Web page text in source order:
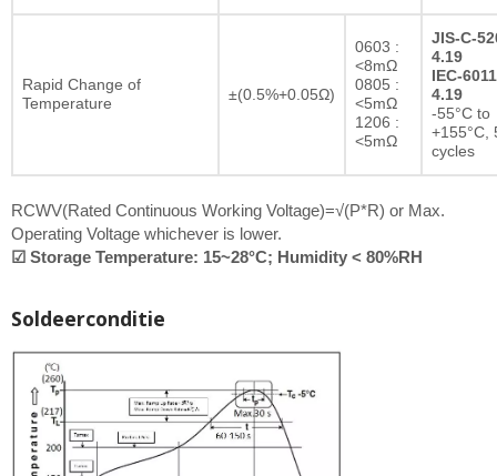
Rapid Change of
Temperature
±(0.5%+0.05Ω)
0603 :
<8mΩ
0805 :
<5mΩ
1206 :
<5mΩ
JIS-C-
4.19
IEC-
4.19
-55°C to
+155°C,
cycles
RCWV(Rated Continuous Working Voltage)=√(P*R) or Max.
Operating Voltage whichever is lower.
☑ Storage Temperature: 15~28°C; Humidity < 80%RH
Soldeerconditie